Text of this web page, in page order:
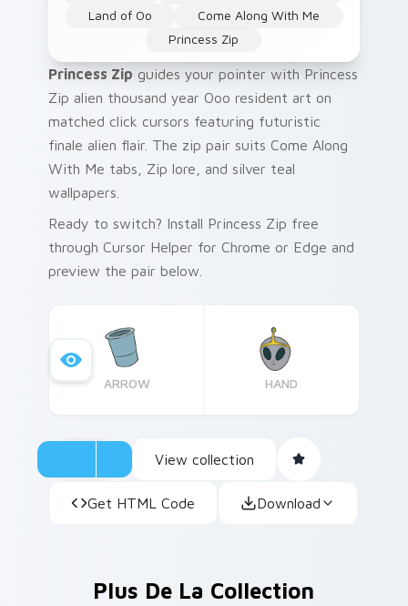
Land of Oo
Come Along With Me
Princess Zip
Princess Zip guides your pointer with Princess
Zip alien thousand year Ooo resident art on
matched click cursors featuring futuristic
finale alien flair. The zip pair suits Come Along
With Me tabs, Zip lore, and silver teal
wallpapers.
Ready to switch? Install Princess Zip free
through Cursor Helper for Chrome or Edge and
preview the pair below.
ARROW HAND
View collection
Get HTML Code Download
Plus De La Collection